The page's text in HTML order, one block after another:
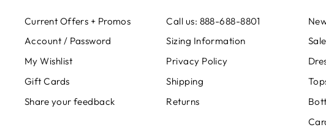
Current Offers + Promos
Account / Password
My Wishlist
Gift Cards
Share your feedback
Call us: 888-688-8801
Sizing Information
Privacy Policy
Shipping
Returns